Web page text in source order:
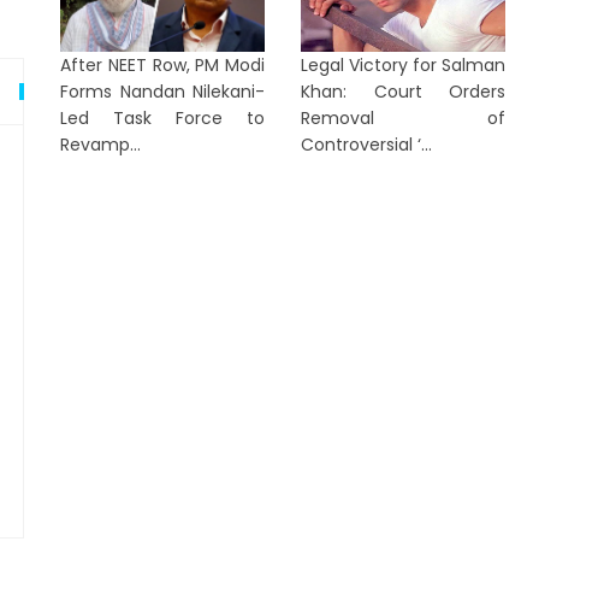
After NEET Row, PM Modi
Forms Nandan Nilekani-
Led Task Force to
Revamp...
Legal Victory for Salman
Khan: Court Orders
Removal of
Controversial ‘...